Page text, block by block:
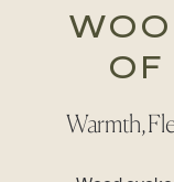
OF
Warmth,